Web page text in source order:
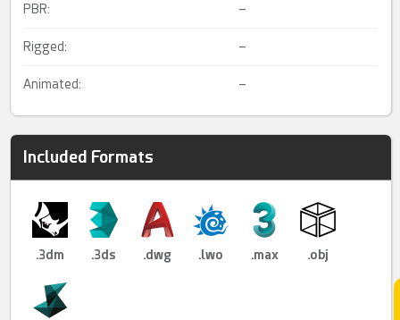
PBR: –
Rigged: –
Animated: –
Included Formats
.3dm .3ds .dwg .lwo .max .obj